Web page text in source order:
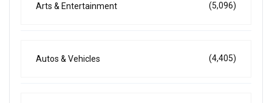
Arts & Entertainment (5,096)
Autos & Vehicles (4,405)